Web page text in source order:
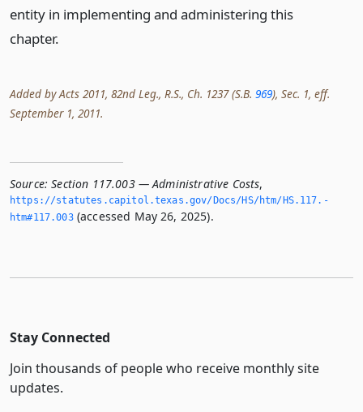
entity in implementing and administering this
chapter.
Added by Acts 2011, 82nd Leg., R.S., Ch. 1237 (S.B. 969), Sec. 1, eff.
September 1, 2011.
Source: Section 117.003 — Administrative Costs,
https://statutes.­capitol.­texas.­gov/Docs/HS/htm/HS.­117.­
htm#117.­003(accessed May 26, 2025).
Stay Connected
Join thousands of people who receive monthly site
updates.